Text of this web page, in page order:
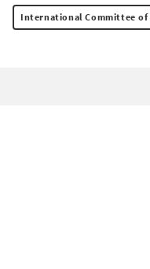
International Committee